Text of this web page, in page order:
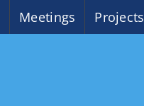
Meetings Projects